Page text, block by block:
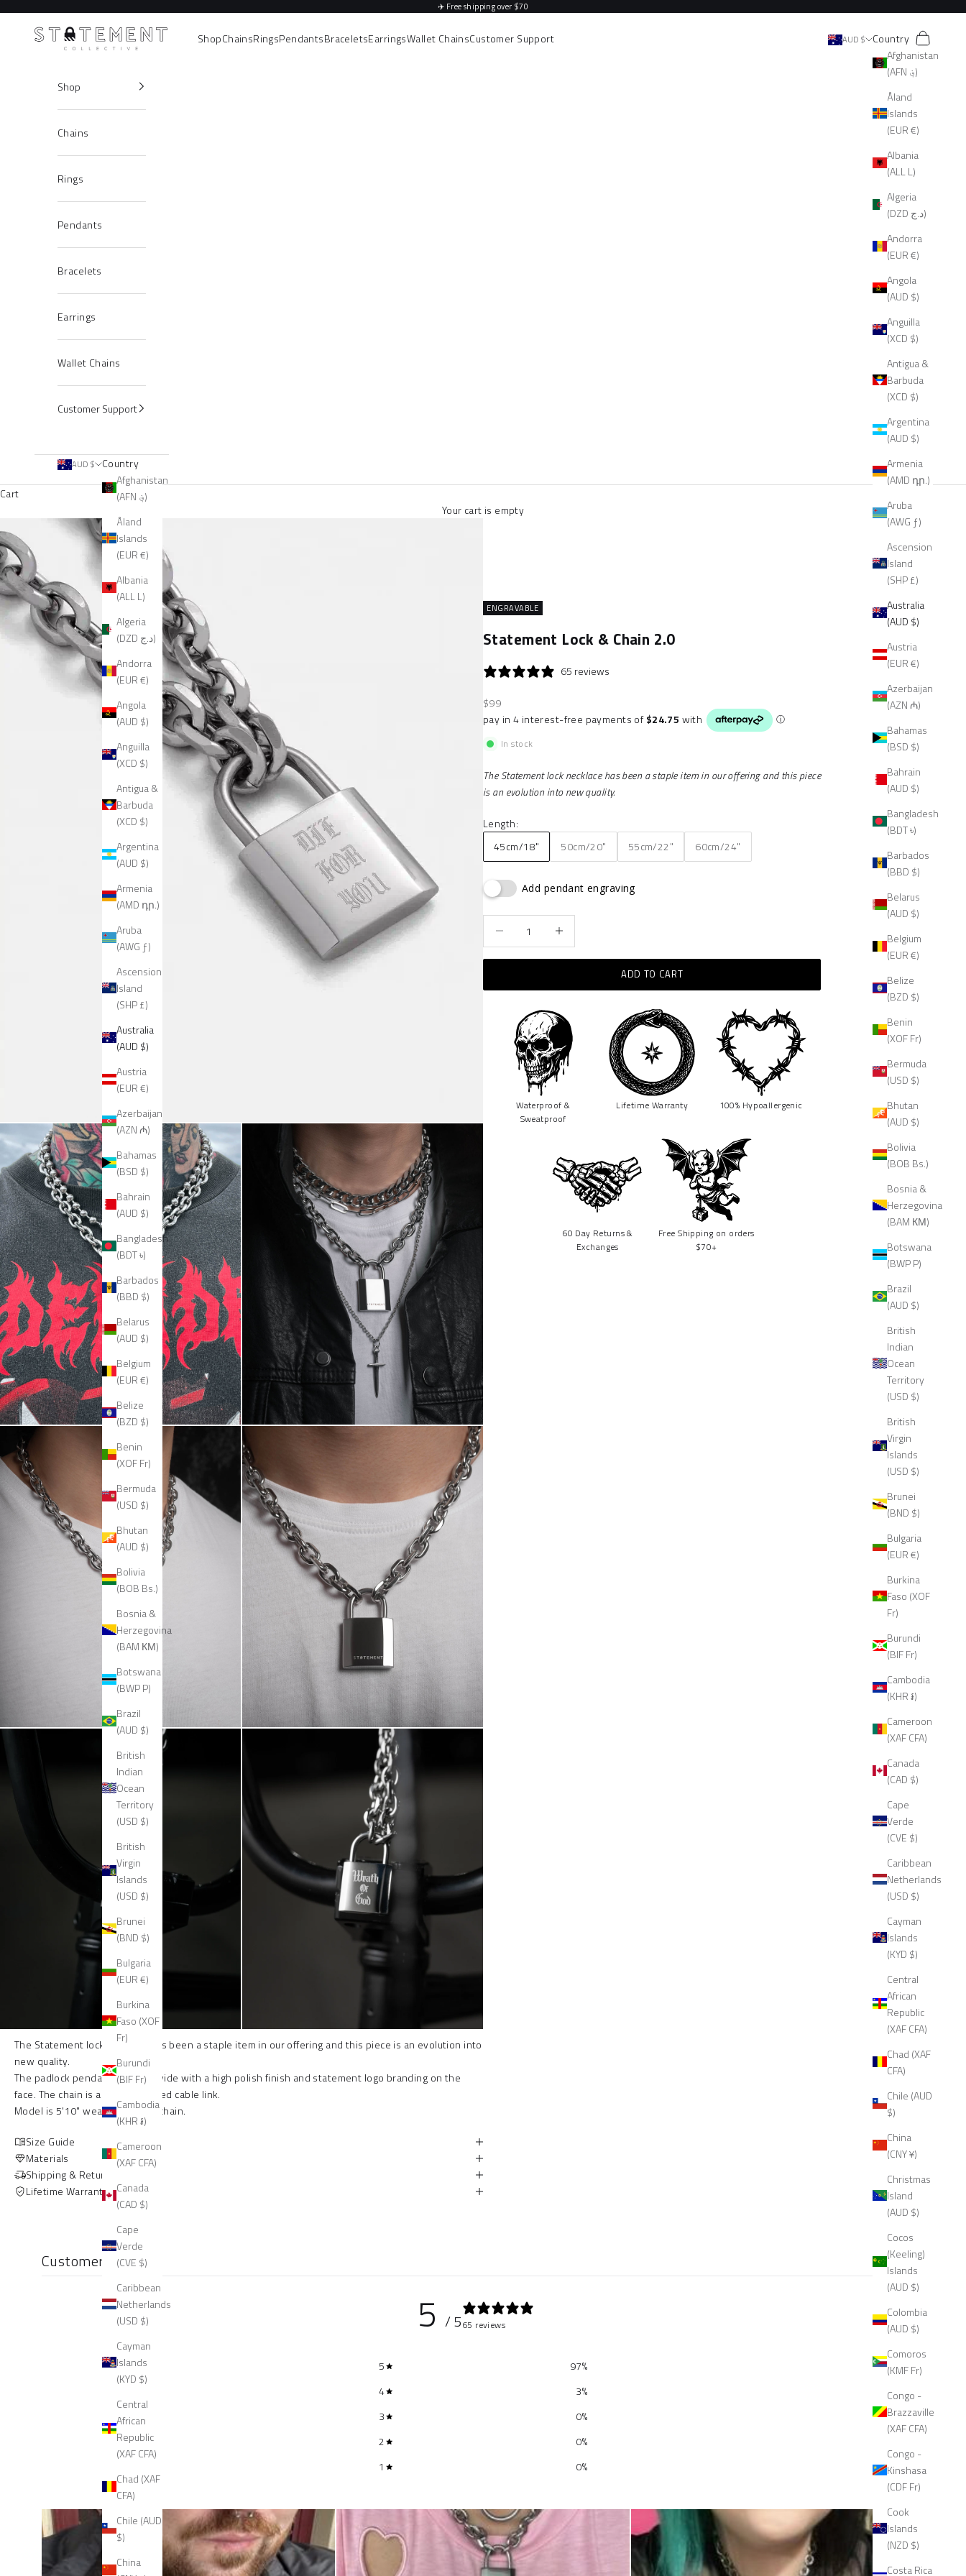
✈️ Free shipping over $70
Statement Collective ShopChainsRingsPendantsBraceletsEarringsWallet ChainsCustomer Support AUD $
Country
Afghanistan
(AFN ؋)
Åland
Islands
(EUR €)
Albania
(ALL L)
Algeria
(DZD د.ج)
Andorra
(EUR €)
Angola
(AUD $)
Anguilla
(XCD $)
Antigua &
Barbuda
(XCD $)
Argentina
(AUD $)
Armenia
(AMD դր.)
Aruba
(AWG ƒ)
Ascension
Island
(SHP £)
Australia
(AUD $)
Austria
(EUR €)
Azerbaijan
(AZN ₼)
Bahamas
(BSD $)
Bahrain
(AUD $)
Bangladesh
(BDT ৳)
Barbados
(BBD $)
Belarus
(AUD $)
Belgium
(EUR €)
Belize
(BZD $)
Benin
(XOF Fr)
Bermuda
(USD $)
Bhutan
(AUD $)
Bolivia
(BOB Bs.)
Bosnia &
Herzegovina
(BAM КМ)
Botswana
(BWP P)
Brazil
(AUD $)
British
Indian
Ocean
Territory
(USD $)
British
Virgin
Islands
(USD $)
Brunei
(BND $)
Bulgaria
(EUR €)
Burkina
Faso (XOF
Fr)
Burundi
(BIF Fr)
Cambodia
(KHR ៛)
Cameroon
(XAF CFA)
Canada
(CAD $)
Cape
Verde
(CVE $)
Caribbean
Netherlands
(USD $)
Cayman
Islands
(KYD $)
Central
African
Republic
(XAF CFA)
Chad (XAF
CFA)
Chile (AUD
$)
China
(CNY ¥)
Christmas
Island
(AUD $)
Cocos
(Keeling)
Islands
(AUD $)
Colombia
(AUD $)
Comoros
(KMF Fr)
Congo -
Brazzaville
(XAF CFA)
Congo -
Kinshasa
(CDF Fr)
Cook
Islands
(NZD $)
Costa Rica
Search
Cart
Shop
Chains
Rings
Pendants
Bracelets
Earrings
Wallet Chains
Customer Support
AUD $
Country
Afghanistan
(AFN ؋)
Åland
Islands
(EUR €)
Albania
(ALL L)
Algeria
(DZD د.ج)
Andorra
(EUR €)
Angola
(AUD $)
Anguilla
(XCD $)
Antigua &
Barbuda
(XCD $)
Argentina
(AUD $)
Armenia
(AMD դր.)
Aruba
(AWG ƒ)
Ascension
Island
(SHP £)
Australia
(AUD $)
Austria
(EUR €)
Azerbaijan
(AZN ₼)
Bahamas
(BSD $)
Bahrain
(AUD $)
Bangladesh
(BDT ৳)
Barbados
(BBD $)
Belarus
(AUD $)
Belgium
(EUR €)
Belize
(BZD $)
Benin
(XOF Fr)
Bermuda
(USD $)
Bhutan
(AUD $)
Bolivia
(BOB Bs.)
Bosnia &
Herzegovina
(BAM КМ)
Botswana
(BWP P)
Brazil
(AUD $)
British
Indian
Ocean
Territory
(USD $)
British
Virgin
Islands
(USD $)
Brunei
(BND $)
Bulgaria
(EUR €)
Burkina
Faso (XOF
Fr)
Burundi
(BIF Fr)
Cambodia
(KHR ៛)
Cameroon
(XAF CFA)
Canada
(CAD $)
Cape
Verde
(CVE $)
Caribbean
Netherlands
(USD $)
Cayman
Islands
(KYD $)
Central
African
Republic
(XAF CFA)
Chad (XAF
CFA)
Chile (AUD
$)
China
Cart
Your cart is empty
ENGRAVABLE
Statement Lock & Chain 2.0
65 reviews
Sale price
$99
In stock
The Statement lock necklace has been a staple item in our offering and this piece
is an evolution into new quality.
Length:
45cm/18"
50cm/20" 55cm/22" 60cm/24"
Add pendant engraving
ADD TO CART
Waterproof &
Sweatproof
Lifetime Warranty 100% Hypoallergenic
60 Day Returns &
Exchanges
Free Shipping on orders
$70+
The Statement lock necklace has been a staple item in our offering and this piece is an evolution into
new quality.
The padlock pendant is 27mm wide with a high polish finish and statement logo branding on the
face. The chain is a 10mm beveled cable link.
Model is 5'10" wearing 20 inch chain.
Size Guide
Materials
Shipping & Returns
Lifetime Warranty
Customer reviews
5 / 565 reviews
5 97%
4
3%
3
0%
2
0%
1
0%